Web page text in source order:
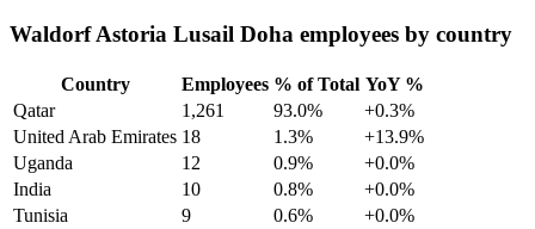
Waldorf Astoria Lusail Doha employees by country
Country Employees % of Total YoY %
Qatar
1,261 93.0%
+0.3%
United Arab Emirates 18 1.3%
+13.9%
Uganda
12 0.9%
+0.0%
India
10 0.8%
+0.0%
Tunisia
9 0.6%
+0.0%